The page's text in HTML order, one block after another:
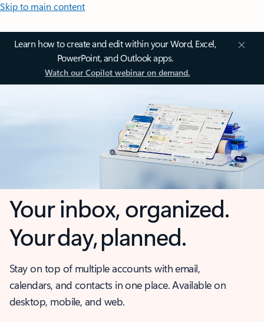
Skip to main content
Learn how to create and edit within your Word, Excel,
PowerPoint, and Outlook apps.
Watch our Copilot webinar on demand.
Your inbox, organized.
Your day, planned.
Stay on top of multiple accounts with email,
calendars, and contacts in one place. Available on
desktop, mobile, and web.